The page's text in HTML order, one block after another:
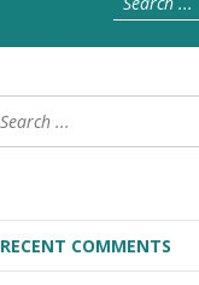
RECENT COMMENTS